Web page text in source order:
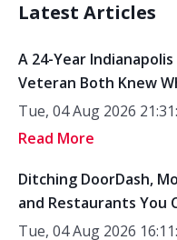
Latest Articles
A 24-Year
Veteran Both Knew
Tue, 04 Aug 2026
Read More
Ditching DoorDash,
and Restaurants You
Tue, 04 Aug 2026